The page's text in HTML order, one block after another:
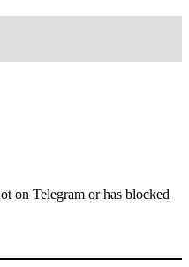
on Telegram or has blocked